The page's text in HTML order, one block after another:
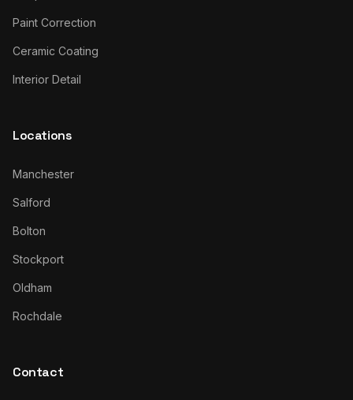
Paint Correction
Ceramic Coating
Interior Detail
Locations
Manchester
Salford
Bolton
Stockport
Oldham
Rochdale
Contact